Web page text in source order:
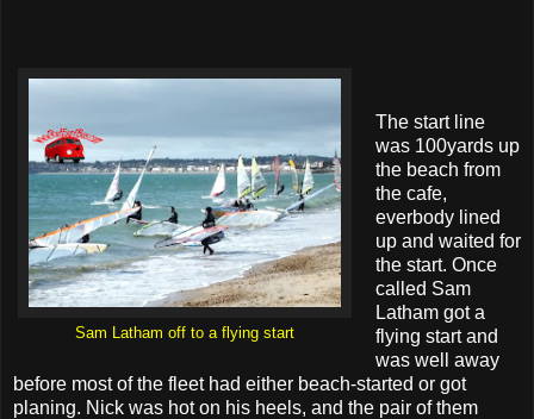
Sam Latham off to a flying start
The start line
was 100yards up
the beach from
the cafe,
everbody lined
up and waited for
the start. Once
called Sam
Latham got a
flying start and
was well away
before most of the fleet had either beach-started or got
planing. Nick was hot on his heels, and the pair of them